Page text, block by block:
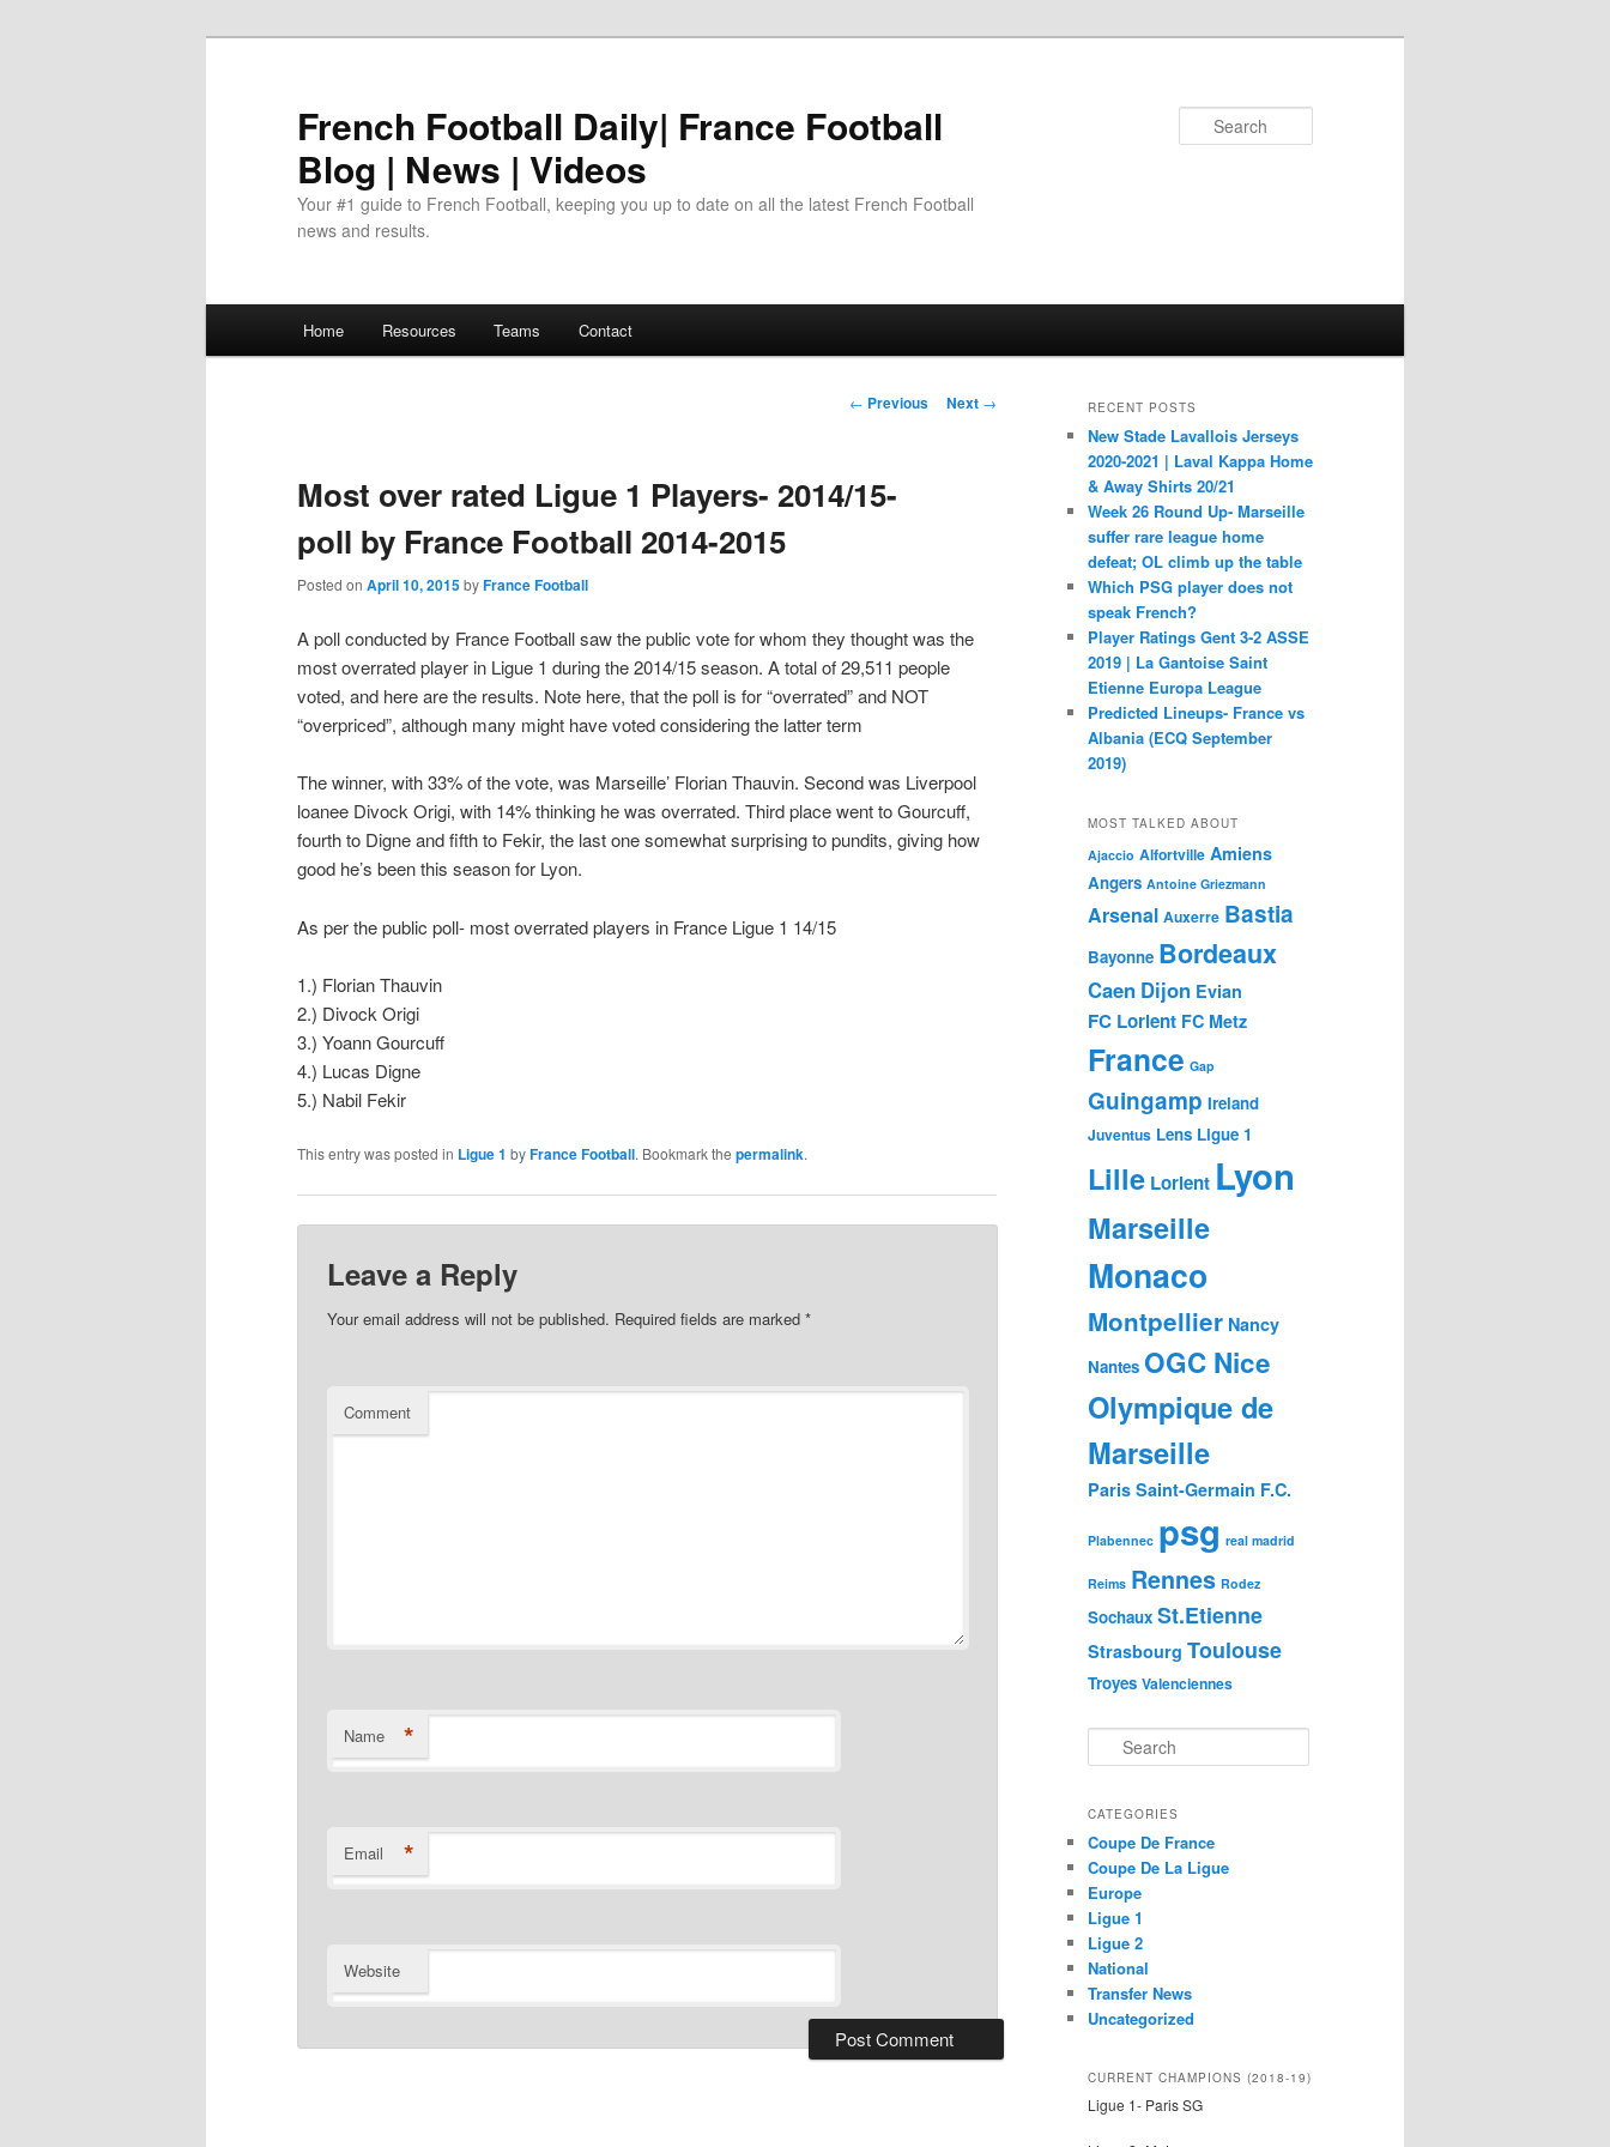
French Football Daily| France Football
Blog | News | Videos
Your #1 guide to French Football, keeping you up to date on all the latest French Football
news and results.
Home Resources Teams Contact
Post
← Previous Next →
Most over rated Ligue 1 Players- 2014/15-
poll by France Football 2014-2015
Posted on April 10, 2015byFrance Football
A poll conducted by France Football saw the public vote for whom they thought was the
most overrated player in Ligue 1 during the 2014/15 season. A total of 29,511 people
voted, and here are the results. Note here, that the poll is for “overrated” and NOT
“overpriced”, although many might have voted considering the latter term
The winner, with 33% of the vote, was Marseille’ Florian Thauvin. Second was Liverpool
loanee Divock Origi, with 14% thinking he was overrated. Third place went to Gourcuff,
fourth to Digne and fifth to Fekir, the last one somewhat surprising to pundits, giving how
good he’s been this season for Lyon.
As per the public poll- most overrated players in France Ligue 1 14/15
1.) Florian Thauvin
2.) Divock Origi
3.) Yoann Gourcuff
4.) Lucas Digne
5.) Nabil Fekir
This entry was posted in Ligue 1 byFrance Football. Bookmark the permalink.
Leave a Reply
Your email address will not be published. Required fields are marked*
Comment
Name *
Email *
Website
RECENT POSTS
New Stade Lavallois Jerseys
2020-2021 | Laval Kappa Home
& Away Shirts 20/21
Week 26 Round Up- Marseille
suffer rare league home
defeat; OL climb up the table
Which PSG player does not
speak French?
Player Ratings Gent 3-2 ASSE
2019 | La Gantoise Saint
Etienne Europa League
Predicted Lineups- France vs
Albania (ECQ September
2019)
MOST TALKED ABOUT
Ajaccio Alfortville Amiens
Angers Antoine Griezmann
Arsenal Auxerre Bastia
Bayonne Bordeaux
Caen Dijon Evian
FC Lorient FC Metz
France Gap
Guingamp Ireland
Juventus Lens Ligue 1
Lille Lorient Lyon
Marseille
Monaco
Montpellier Nancy
Nantes OGC Nice
Olympique de
Marseille
Paris Saint-Germain F.C.
Plabennec psg real madrid
Reims Rennes Rodez
Sochaux St.Etienne
Strasbourg Toulouse
Troyes Valenciennes
e
r
h
CATEGORIES
Coupe De France
Coupe De La Ligue
Europe
Ligue 1
Ligue 2
National
Transfer News
Uncategorized
CURRENT CHAMPIONS (2018-19)
Ligue 1- Paris SG